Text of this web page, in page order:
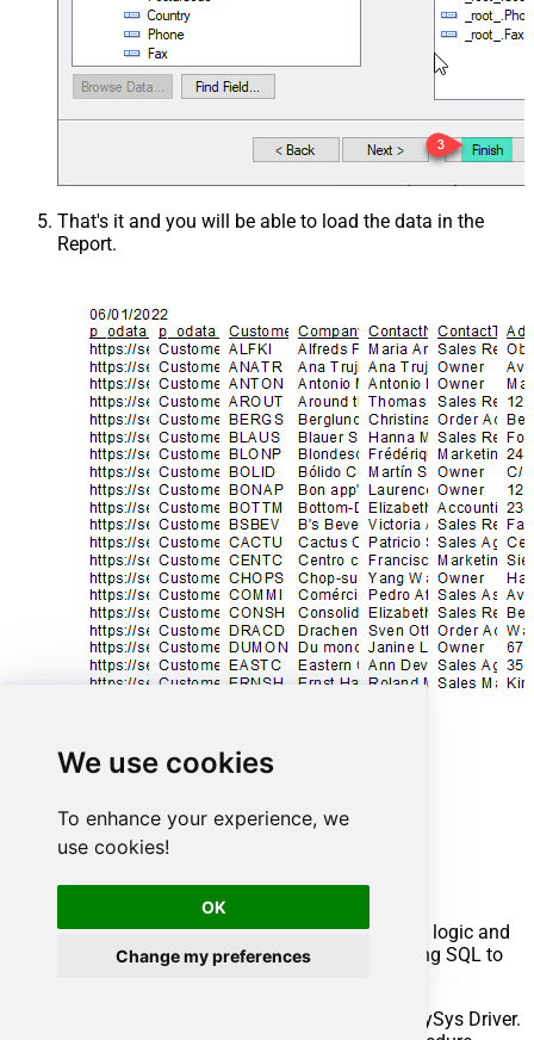
We use cookies
To enhance your experience, we
use cookies!
OK
Change my preferences
That's it and you will be able to load the data in the
Report.
Advanced topics
Creating SQL stored procedures
You can create procedures to encapsulate custom logic and
then only pass handful parameters rather than long SQL to
Steps to create Custom Stored Procedure in ZappySys Driver.